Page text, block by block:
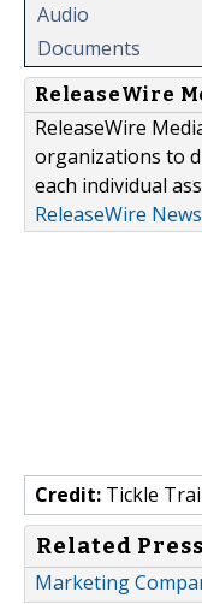
Audio
Documents
ReleaseWire
ReleaseWire
organizations to
each individual
ReleaseWire
Credit: Tickle
Related
Marketing